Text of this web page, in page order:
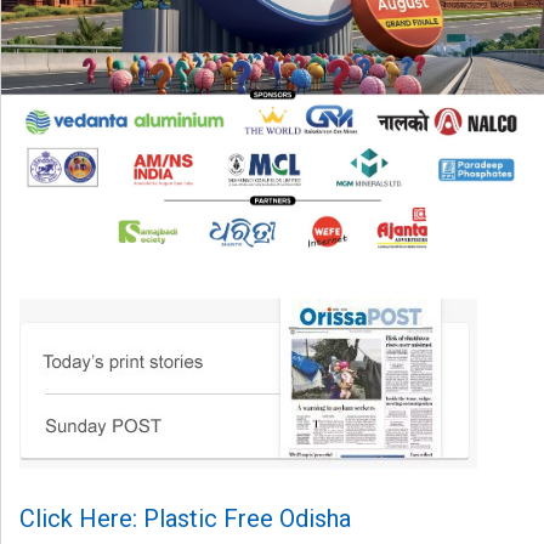
Click Here: Plastic Free Odisha